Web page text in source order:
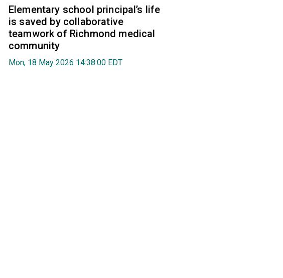
Elementary school principal’s life
is saved by collaborative
teamwork of Richmond medical
community
Mon, 18 May 2026 14:38:00 EDT